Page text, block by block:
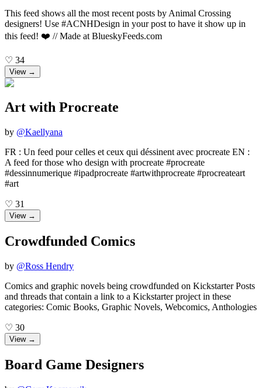
This feed shows all the most recent posts by Animal Crossing
designers! Use #ACNHDesign in your post to have it show up in
this feed! ❤️ // Made at BlueskyFeeds.com
♡ 34
View →
Art with Procreate
by @Kaellyana
FR : Un feed pour celles et ceux qui déssinent avec procreate EN :
A feed for those who design with procreate #procreate
#dessinnumerique #ipadprocreate #artwithprocreate #procreateart
#art
♡ 31
View →
Crowdfunded Comics
by @Ross Hendry
Comics and graphic novels being crowdfunded on Kickstarter Posts
and threads that contain a link to a Kickstarter project in these
categories: Comic Books, Graphic Novels, Webcomics, Anthologies
♡ 30
View →
Board Game Designers